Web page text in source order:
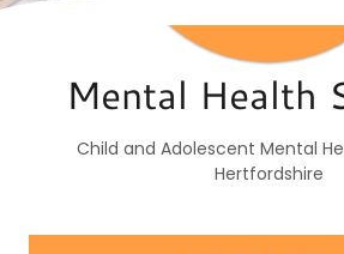
Mental Health
Child and Adolescent Mental
Hertfordshire